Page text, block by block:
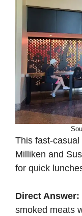
This fast-
Milliken and
for quick
Direct Answer:
smoked meats